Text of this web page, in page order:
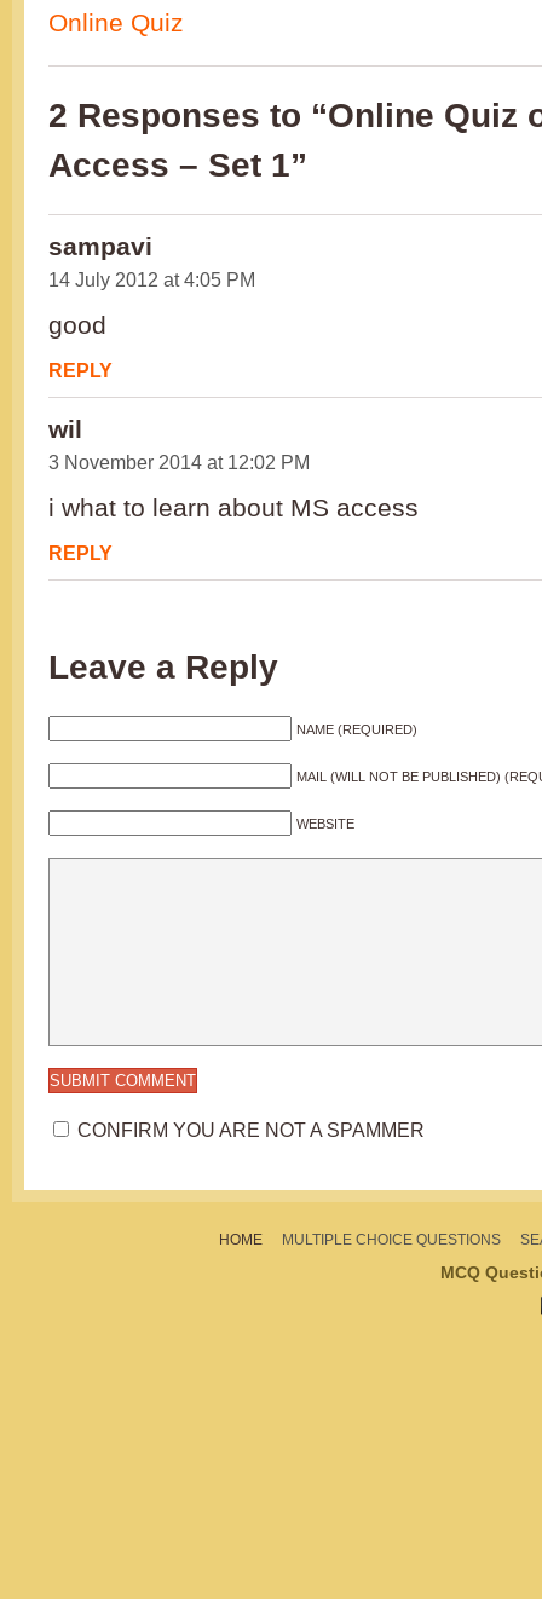
Online Quiz
2 Responses to “Online Quiz
Access – Set 1”
sampavi
14 July 2012 at 4:05 PM
good
REPLY
wil
3 November 2014 at 12:02 PM
i what to learn about MS access
REPLY
Leave a Reply
NAME (REQUIRED)
MAIL (WILL NOT BE PUBLISHED)
WEBSITE
CONFIRM YOU ARE NOT A SPAMMER
HOME MULTIPLE CHOICE QUESTIONS
MCQ